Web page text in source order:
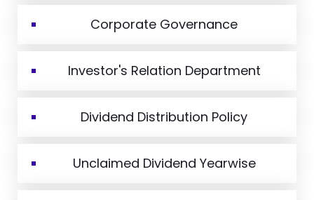
Corporate Governance
Investor's Relation Department
Dividend Distribution Policy
Unclaimed Dividend Yearwise